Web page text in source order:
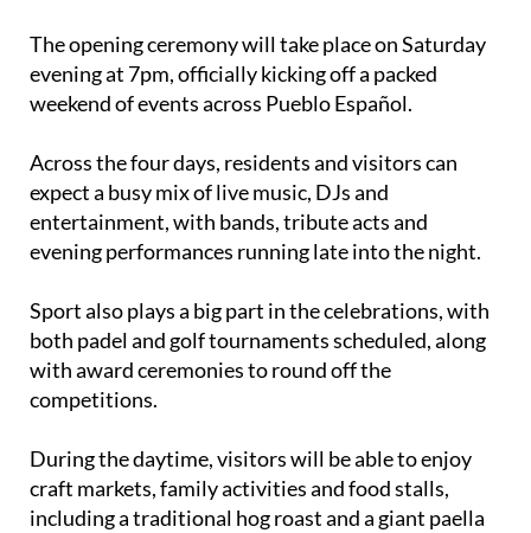
The opening ceremony will take place on Saturday
evening at 7pm, officially kicking off a packed
weekend of events across Pueblo Español.
Across the four days, residents and visitors can
expect a busy mix of live music, DJs and
entertainment, with bands, tribute acts and
evening performances running late into the night.
Sport also plays a big part in the celebrations, with
both padel and golf tournaments scheduled, along
with award ceremonies to round off the
competitions.
During the daytime, visitors will be able to enjoy
craft markets, family activities and food stalls,
including a traditional hog roast and a giant paella